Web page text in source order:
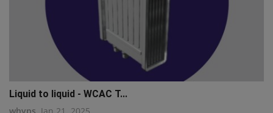
Liquid to liquid - WCAC T...